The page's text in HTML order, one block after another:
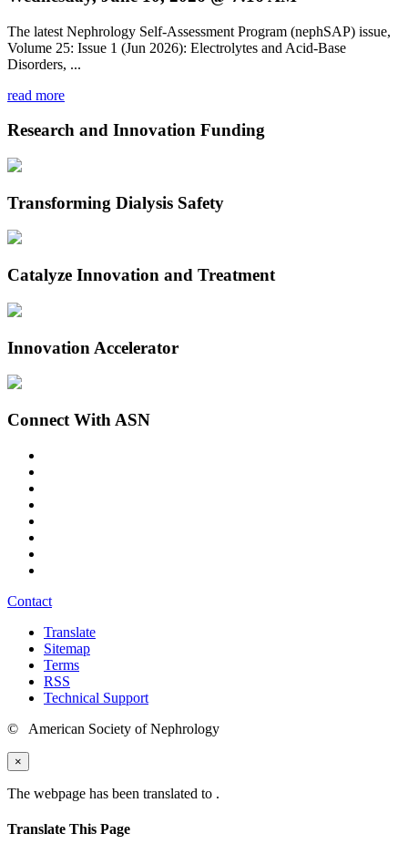
The latest Nephrology Self-Assessment Program (nephSAP) issue,
Volume 25: Issue 1 (Jun 2026): Electrolytes and Acid-Base
Disorders, ...
read more
Research and Innovation Funding
Transforming Dialysis Safety
Catalyze Innovation and Treatment
Innovation Accelerator
Connect With ASN
Contact
Translate
Sitemap
Terms
RSS
Technical Support
© American Society of Nephrology
×
The webpage has been translated to .
Translate This Page